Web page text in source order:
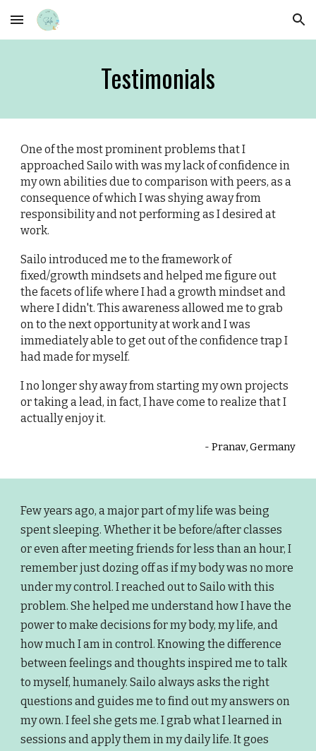
Skip to main content Skip to navigation
Testimonials
One of the most prominent problems that I
approached Sailo with was my lack of confidence in
my own abilities due to comparison with peers, as a
consequence of which I was shying away from
responsibility and not performing as I desired at
work.
Sailo introduced me to the framework of
fixed/growth mindsets and helped me figure out
the facets of life where I had a growth mindset and
where I didn't. This awareness allowed me to grab
on to the next opportunity at work and I was
immediately able to get out of the confidence trap I
had made for myself.
I no longer shy away from starting my own projects
or taking a lead, in fact, I have come to realize that I
actually enjoy it.
- Pranav, Germany
Few years ago, a major part of my life was being
spent sleeping. Whether it be before/after classes
or even after meeting friends for less than an hour, I
remember just dozing off as if my body was no more
under my control. I reached out to Sailo with this
problem. She helped me understand how I have the
power to make decisions for my body, my life, and
how much I am in control. Knowing the difference
between feelings and thoughts inspired me to talk
to myself, humanely. Sailo always asks the right
questions and guides me to find out my answers on
my own. I feel she gets me. I grab what I learned in
sessions and apply them in my daily life. It goes